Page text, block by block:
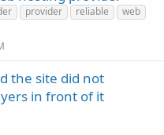
provider reliable
web
the site did not
in front of it